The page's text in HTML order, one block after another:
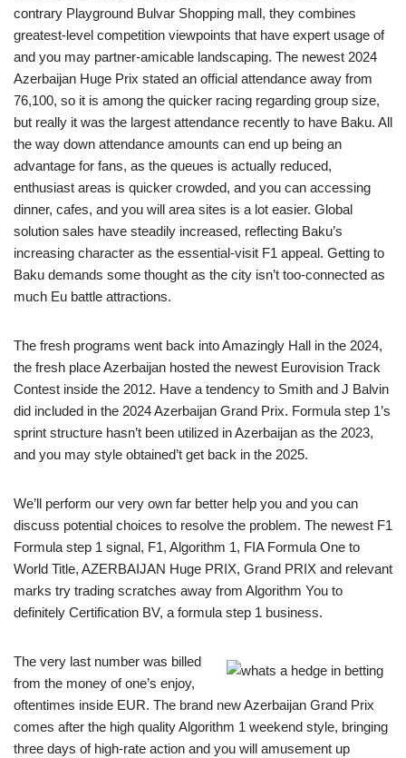
contrary Playground Bulvar Shopping mall, they combines
greatest-level competition viewpoints that have expert usage of
and you may partner-amicable landscaping. The newest 2024
Azerbaijan Huge Prix stated an official attendance away from
76,100, so it is among the quicker racing regarding group size,
but really it was the largest attendance recently to have Baku. All
the way down attendance amounts can end up being an
advantage for fans, as the queues is actually reduced,
enthusiast areas is quicker crowded, and you can accessing
dinner, cafes, and you will area sites is a lot easier. Global
solution sales have steadily increased, reflecting Baku’s
increasing character as the essential-visit F1 appeal. Getting to
Baku demands some thought as the city isn’t too-connected as
much Eu battle attractions.
The fresh programs went back into Amazingly Hall in the 2024,
the fresh place Azerbaijan hosted the newest Eurovision Track
Contest inside the 2012. Have a tendency to Smith and J Balvin
did included in the 2024 Azerbaijan Grand Prix. Formula step 1’s
sprint structure hasn’t been utilized in Azerbaijan as the 2023,
and you may style obtained’t get back in the 2025.
We’ll perform our very own far better help you and you can
discuss potential choices to resolve the problem. The newest F1
Formula step 1 signal, F1, Algorithm 1, FIA Formula One to
World Title, AZERBAIJAN Huge PRIX, Grand PRIX and relevant
marks try trading scratches away from Algorithm You to
definitely Certification BV, a formula step 1 business.
The very last number was billed
from the money of one’s enjoy,
oftentimes inside EUR. The brand new Azerbaijan Grand Prix
comes after the high quality Algorithm 1 weekend style, bringing
three days of high-rate action and you will amusement up